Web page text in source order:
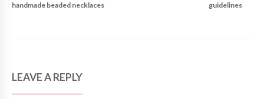
handmade beaded necklaces
guidelines
LEAVE A REPLY